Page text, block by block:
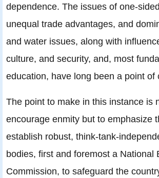
dependence. The issues of one-
unequal trade advantages, and
and water issues, along with
culture, and security, and, most
education, have long been a point of
The point to make in this instance is
encourage enmity but to emphasize
establish robust, think-tank-
bodies, first and foremost a National
Commission, to safeguard the